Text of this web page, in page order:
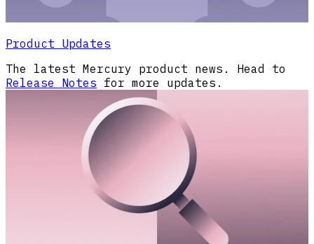
Product Updates
The latest Mercury product news. Head to
Release Notes for more updates.